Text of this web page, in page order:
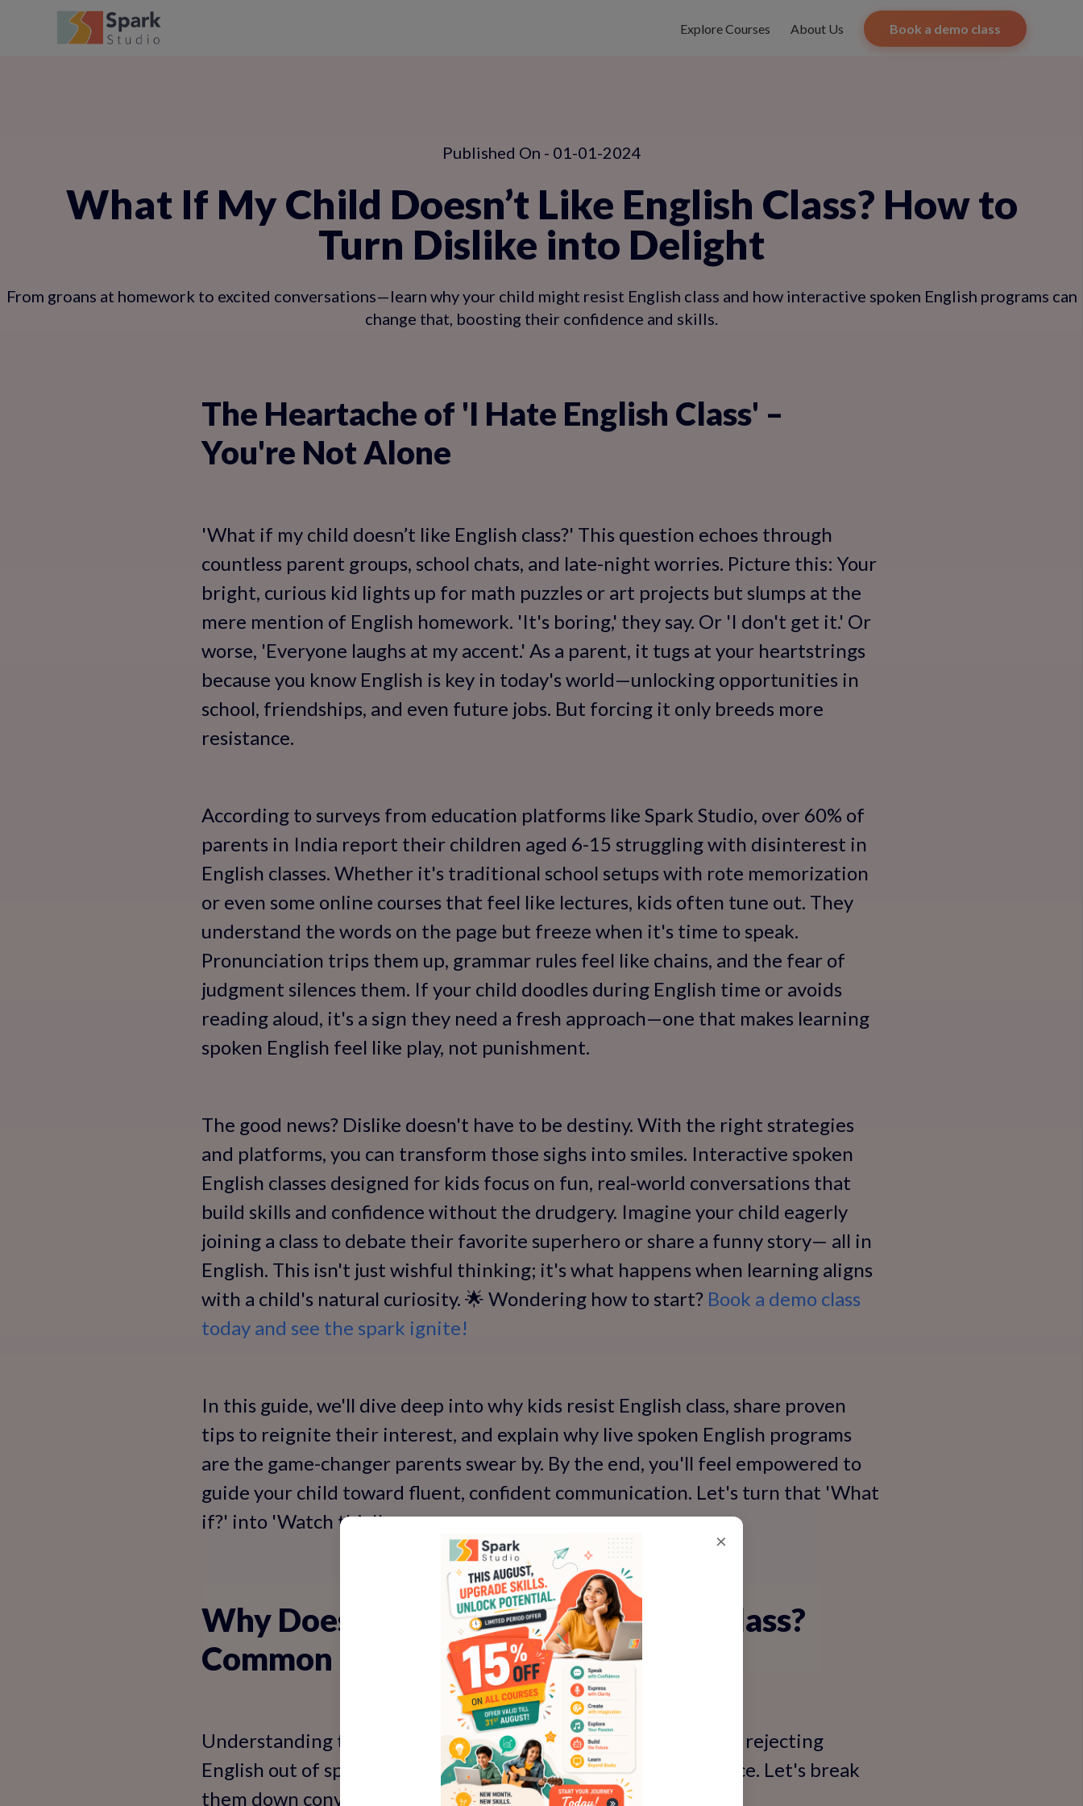
Explore Courses About Us Book a demo class
Published On - 01-01-2024
What If My Child Doesn’t Like English Class? How to
Turn Dislike into Delight
From groans at homework to excited conversations—learn why your child might resist English class and how interactive spoken English programs can
change that, boosting their confidence and skills.
The Heartache of 'I Hate English Class' –
You're Not Alone
'What if my child doesn’t like English class?' This question echoes through
countless parent groups, school chats, and late-night worries. Picture this: Your
bright, curious kid lights up for math puzzles or art projects but slumps at the
mere mention of English homework. 'It's boring,' they say. Or 'I don't get it.' Or
worse, 'Everyone laughs at my accent.' As a parent, it tugs at your heartstrings
because you know English is key in today's world—unlocking opportunities in
school, friendships, and even future jobs. But forcing it only breeds more
resistance.
According to surveys from education platforms like Spark Studio, over 60% of
parents in India report their children aged 6-15 struggling with disinterest in
English classes. Whether it's traditional school setups with rote memorization
or even some online courses that feel like lectures, kids often tune out. They
understand the words on the page but freeze when it's time to speak.
Pronunciation trips them up, grammar rules feel like chains, and the fear of
judgment silences them. If your child doodles during English time or avoids
reading aloud, it's a sign they need a fresh approach—one that makes learning
spoken English feel like play, not punishment.
The good news? Dislike doesn't have to be destiny. With the right strategies
and platforms, you can transform those sighs into smiles. Interactive spoken
English classes designed for kids focus on fun, real-world conversations that
build skills and confidence without the drudgery. Imagine your child eagerly
joining a class to debate their favorite superhero or share a funny story— all in
English. This isn't just wishful thinking; it's what happens when learning aligns
with a child's natural curiosity. 🌟 Wondering how to start? Book a demo class
today and see the spark ignite!
In this guide, we'll dive deep into why kids resist English class, share proven
tips to reignite their interest, and explain why live spoken English programs
are the game-changer parents swear by. By the end, you'll feel empowered to
guide your child toward fluent, confident communication. Let's turn that 'What
if?' into 'Watch this!'
Why Does My Child Dislike English Class?
Common Culprits
Understanding the 'why' is the first step to fixing it. Kids aren't rejecting
English out of spite; there are real reasons behind the resistance. Let's break
them down conversationally, like chatting over chai.
×